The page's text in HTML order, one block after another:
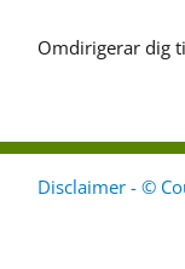
Omdirigerar dig
Disclaimer - ©